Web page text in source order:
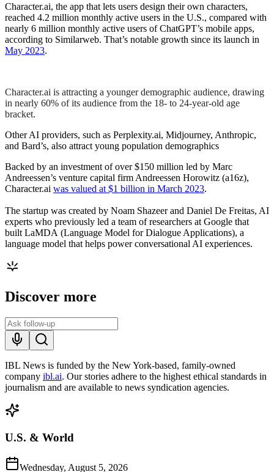
Character.ai, the app that lets users design their own characters,
reached 4.2 million monthly active users in the U.S., compared with
nearly 6 million monthly active users of ChatGPT’s mobile apps,
according to Similarweb. That’s notable growth since its launch in
May 2023.
Character.ai is attracting a younger demographic audience, drawing
in nearly 60% of its audience from the 18- to 24-year-old age
bracket.
Other AI providers, such as Perplexity.ai, Midjourney, Anthropic,
and Bard’s, also attract young population demographics
Backed by an investment of over $150 million led by Marc
Andreessen’s venture capital firm Andreessen Horowitz (a16z),
Character.ai was valued at $1 billion in March 2023.
The startup was created by Noam Shazeer and Daniel De Freitas, AI
experts who previously led a team of researchers at Google that
built LaMDA (Language Model for Dialogue Applications), a
language model that helps power conversational AI experiences.
Discover more
IBL News is funded by the New York-based, family-owned
company ibl.ai. Our stories adhere to the highest ethical standards in
journalism and are available to news syndication agencies.
U.S. & World
Wednesday, August 5, 2026